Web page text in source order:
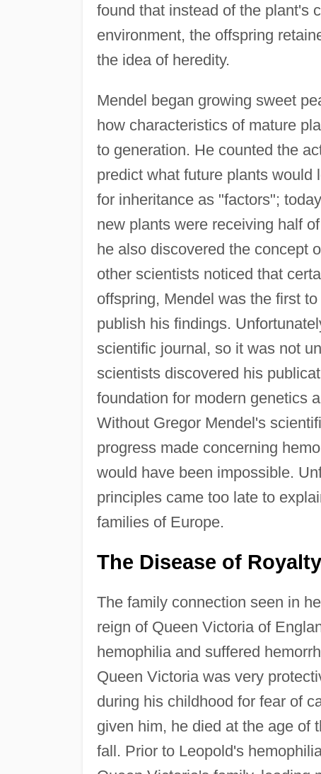
found that instead of the plant's
environment, the offspring
the idea of heredity.
Mendel began growing sweet
how characteristics of mature
to generation. He counted the
predict what future plants would
for inheritance as "factors";
new plants were receiving half
he also discovered the concept
other scientists noticed that
offspring, Mendel was the first
publish his findings.
scientific journal, so it was not
scientists discovered his
foundation for modern genetics
Without Gregor Mendel's
progress made concerning
would have been impossible.
principles came too late to
families of Europe.
The Disease of Royalty
The family connection seen in
reign of Queen Victoria of
hemophilia and suffered
Queen Victoria was very
during his childhood for fear of
given him, he died at the age of
fall. Prior to Leopold's